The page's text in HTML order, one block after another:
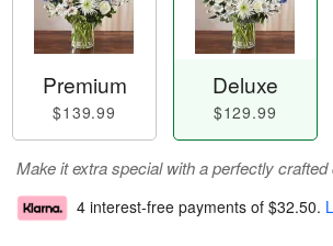
Premium
$139.99
Deluxe
$129.99
Make it extra special with a perfectly crafted
4 interest-free payments of $32.50.